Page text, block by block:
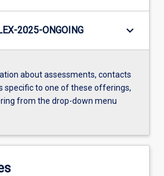
2025-ONGOING keyboard_arrow_down
about assessments, contacts
specific to one of these offerings,
from the drop-down menu